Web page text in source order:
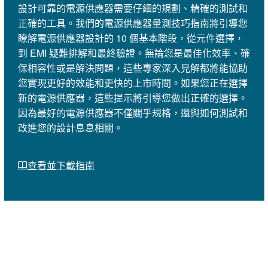
設計可靠的電源供應器需要仔細的規劃、精確的測試和
正確的工具。我們的電源供應器量測技巧指南將引導您
瞭解電源供應器設計的 10 個基本階段，從元件選擇，
到 EMI 疑難排解和最終驗證。無論您是最佳化效率、確
保相容性或是解決問題，這些專家深入見解都將能協助
您實現更好的效能和更快的上市時間。如果您正在選擇
新的電源供應器，這些提示將引導您做出正確的選擇。
因為最好的電源供應器不僅關乎規格，還與如何測試和
改進您的設計息息相關。
查看並下載指南